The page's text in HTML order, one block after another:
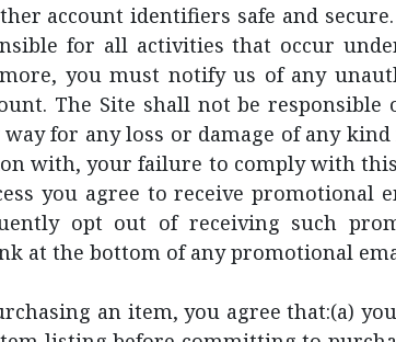
account identifiers safe and
for all activities that occur
you must notify us of any
The Site shall not be
for any loss or damage of any
with, your failure to comply with
you agree to receive promotional
opt out of receiving such
at the bottom of any promotional
an item, you agree that:(a)